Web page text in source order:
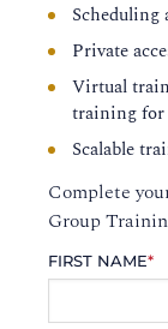
Scheduling
Private
Virtual
training for
Scalable
Complete
Group
FIRST NAME*